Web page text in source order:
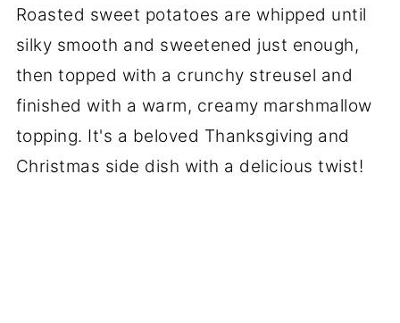
Roasted sweet potatoes are whipped until
silky smooth and sweetened just enough,
then topped with a crunchy streusel and
finished with a warm, creamy marshmallow
topping. It's a beloved Thanksgiving and
Christmas side dish with a delicious twist!